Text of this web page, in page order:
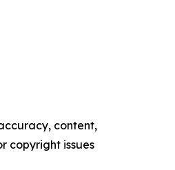
content,
copyright issues